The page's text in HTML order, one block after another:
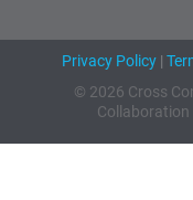
Privacy Policy|
© 2026 Cross